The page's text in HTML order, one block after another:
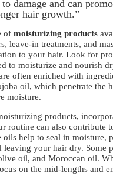
damage and can
hair growth.”
of moisturizing products
leave-in treatments, and
to your hair. Look for
to moisturize and nourish
often enriched with
oil, which penetrate the
moisture.
products,
routine can also contribute
oils help to seal in moisture,
leaving your hair dry. Some
oil, and Moroccan oil.
on the mid-lengths and